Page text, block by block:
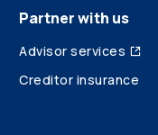
Partner with us
Advisor services
Creditor insurance